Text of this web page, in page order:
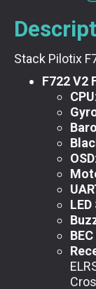
Stack Pilotix
F722 V2
CPU
OSD